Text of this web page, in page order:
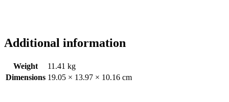
Additional information
Weight
11.41 kg
Dimensions 19.05 × 13.97 × 10.16 cm